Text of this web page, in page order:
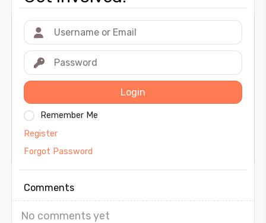
Login
Remember Me
Register
Forgot Password
Comments
No comments yet